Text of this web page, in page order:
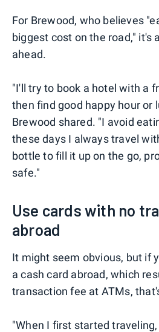
For Brewood, who believes
biggest cost on the road," it's
ahead.
"I'll try to book a hotel with a
then find good happy hour or
Brewood shared. "I avoid
these days I always travel
bottle to fill it up on the go,
safe."
Use cards with no
abroad
It might seem obvious, but if
a cash card abroad, which
transaction fee at ATMs,
"When I first started